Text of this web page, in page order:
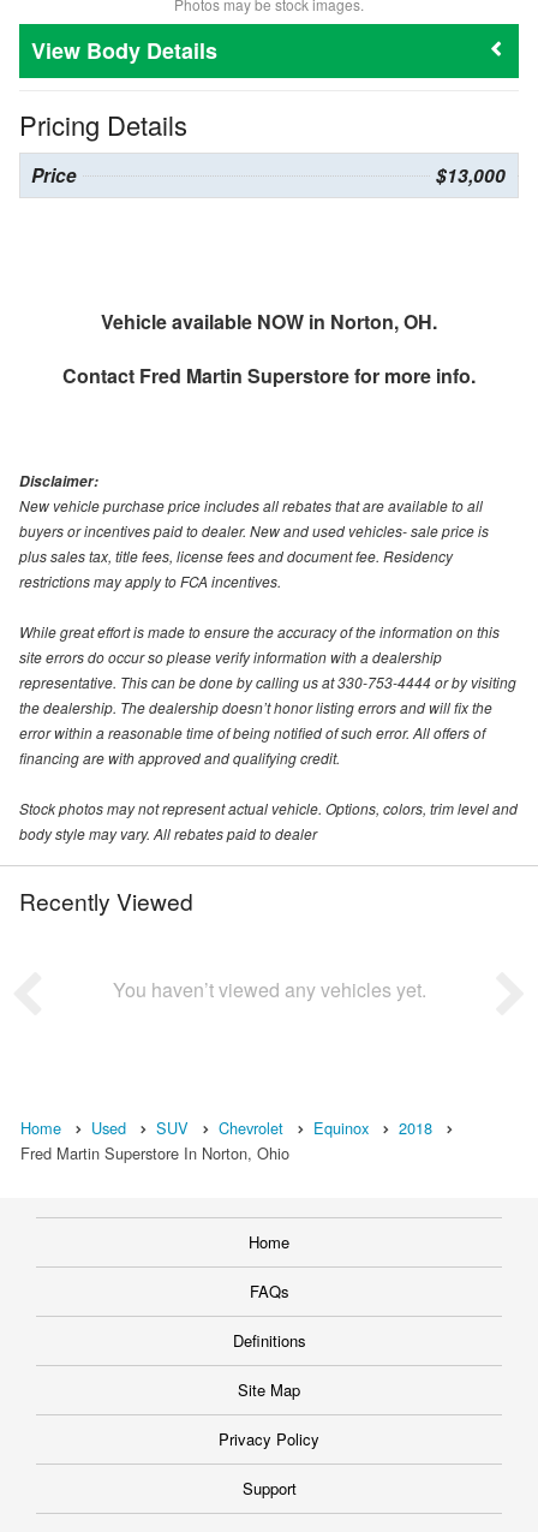
Photos may be stock images.
Body Details
Pricing Details
Price $13,000
Vehicle available NOW in Norton, OH.
Contact Fred Martin Superstorefor more info.
Disclaimer:
New vehicle purchase price includes all rebates that are available to all
buyers or incentives paid to dealer. New and used vehicles- sale price is
plus sales tax, title fees, license fees and document fee. Residency
restrictions may apply to FCA incentives.
While great effort is made to ensure the accuracy of the information on this
site errors do occur so please verify information with a dealership
representative. This can be done by calling us at 330-753-4444 or by visiting
the dealership. The dealership doesn’t honor listing errors and will fix the
error within a reasonable time of being notified of such error. All offers of
financing are with approved and qualifying credit.
Stock photos may not represent actual vehicle. Options, colors, trim level and
body style may vary. All rebates paid to dealer
Recently Viewed
You haven’t viewed any vehicles yet.
Home Used SUV Chevrolet Equinox
2018
Fred Martin Superstore In Norton, Ohio
Home
FAQs
Definitions
Site Map
Privacy Policy
Support